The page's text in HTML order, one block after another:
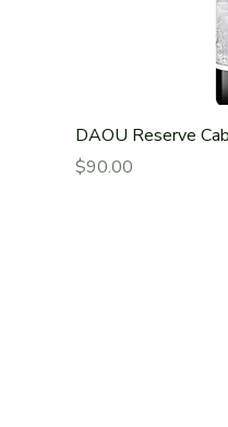
DAOU Reserve
Price
$90.00